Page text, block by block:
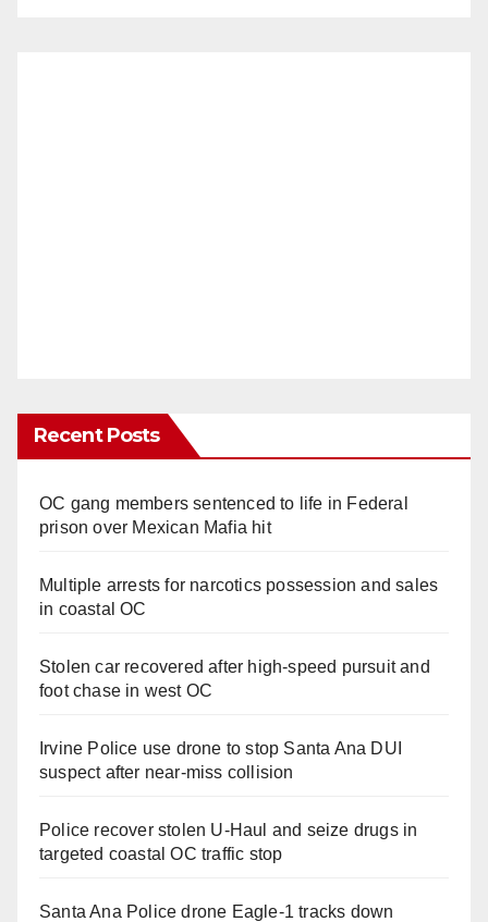
Recent Posts
OC gang members sentenced to life in Federal
prison over Mexican Mafia hit
Multiple arrests for narcotics possession and sales
in coastal OC
Stolen car recovered after high-speed pursuit and
foot chase in west OC
Irvine Police use drone to stop Santa Ana DUI
suspect after near-miss collision
Police recover stolen U-Haul and seize drugs in
targeted coastal OC traffic stop
Santa Ana Police drone Eagle-1 tracks down